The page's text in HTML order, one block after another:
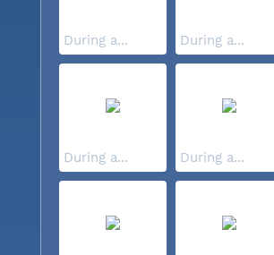
During a... During a...
During a... During a...